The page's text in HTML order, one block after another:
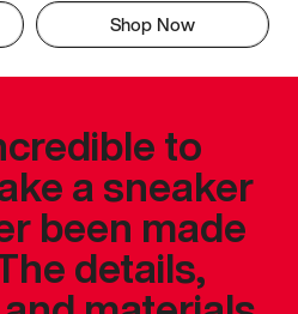
Shop Now
to
a sneaker
been made
details,